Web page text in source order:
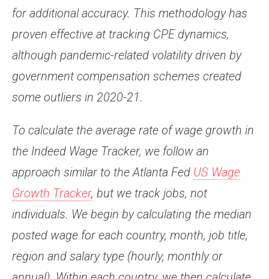
for additional accuracy. This methodology has
proven effective at tracking CPE dynamics,
although pandemic-related volatility driven by
government compensation schemes created
some outliers in 2020-21.
To calculate the average rate of wage growth in
the Indeed Wage Tracker, we follow an
approach similar to the Atlanta Fed US Wage
Growth Tracker, but we track jobs, not
individuals. We begin by calculating the median
posted wage for each country, month, job title,
region and salary type (hourly, monthly or